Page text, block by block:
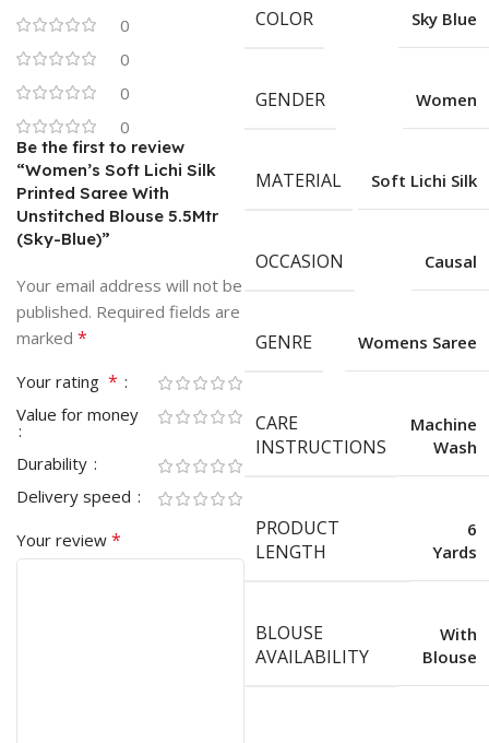
0
0
0
0
Be the first to review
“Women’s Soft Lichi Silk
Printed Saree With
Unstitched Blouse 5.5Mtr
(Sky-Blue)”
Your email address will not be
published. Required fields are
marked *
Your rating *
Value for money
Durability
Delivery speed
Your review *
COLOR Sky Blue
GENDER Women
MATERIAL Soft Lichi Silk
OCCASION Causal
GENRE Womens Saree
CARE
INSTRUCTIONS
Machine
Wash
PRODUCT
LENGTH
6
Yards
BLOUSE
AVAILABILITY
With
Blouse